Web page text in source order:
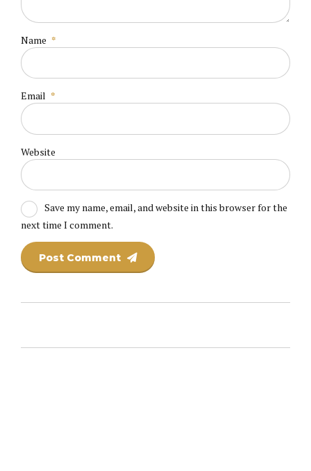
Name *
Email *
Website
Save my name, email, and website in this browser for the
next time I comment.
Post Comment